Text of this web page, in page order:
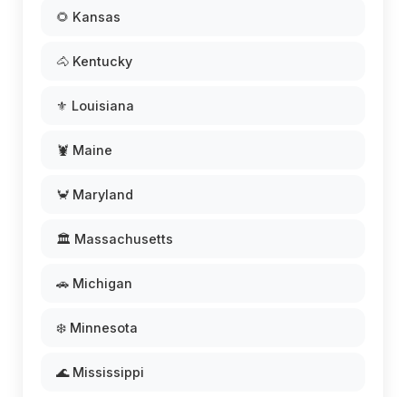
🌻 Kansas
🐴 Kentucky
⚜️ Louisiana
🦞 Maine
🦀 Maryland
🏛️ Massachusetts
🚗 Michigan
❄️ Minnesota
🌊 Mississippi